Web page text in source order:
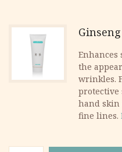
Enhances
the
wrinkles.
protective
hand skin
fine lines.